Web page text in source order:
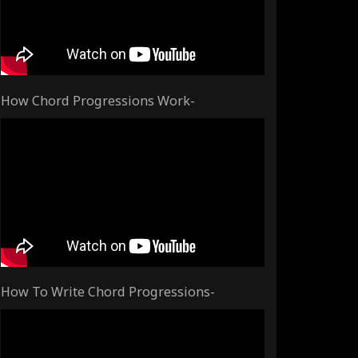
How Chord Progressions Work-
How To Write Chord Progressions-